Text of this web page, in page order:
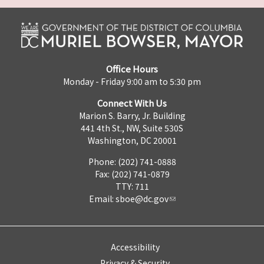
Office Hours
Monday - Friday 9:00 am to 5:30 pm
Connect With Us
Marion S. Barry, Jr. Building
441 4th St., NW, Suite 530S
Washington, DC 20001
Phone: (202) 741-0888
Fax: (202) 741-0879
TTY: 711
Email: sboe@dc.gov
Accessibility